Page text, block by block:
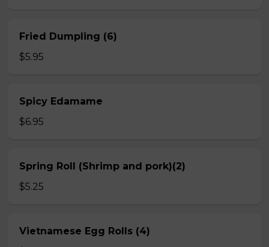
Fried Dumpling (6)
$5.95
Spicy Edamame
$6.95
Spring Roll (Shrimp and pork)(2)
$5.25
Vietnamese Egg Rolls (4)